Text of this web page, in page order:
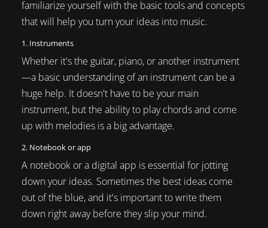
familiarize yourself with the basic tools and concepts
that will help you turn your ideas into music.
1. Instruments
Whether it's the guitar, piano, or another instrument
—a basic understanding of an instrument can be a
huge help. It doesn't have to be your main
instrument, but the ability to play chords and come
up with melodies is a big advantage.
2. Notebook or app
A notebook or a digital app is essential for jotting
down your ideas. Sometimes the best ideas come
out of the blue, and it's important to write them
down right away before they slip your mind.